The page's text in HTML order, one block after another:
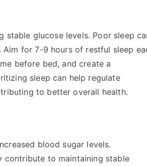
glucose levels. Poor sleep
Aim for 7-9 hours of restful sleep
before bed, and create a
sleep can help regulate
to better overall health.
blood sugar levels.
contribute to maintaining stable